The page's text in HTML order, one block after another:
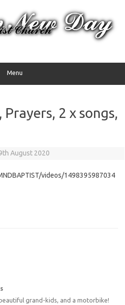
Menu
2 x songs,
August 2020
videos/1498395987034
grand-kids, and a motorbike!